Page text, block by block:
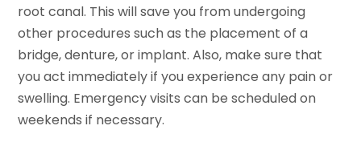
root canal. This will save you from undergoing
other procedures such as the placement of a
bridge, denture, or implant. Also, make sure that
you act immediately if you experience any pain or
swelling. Emergency visits can be scheduled on
weekends if necessary.